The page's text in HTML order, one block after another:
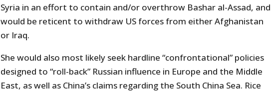
Syria in an effort to contain and/or overthrow Bashar al-Assad, and
would be reticent to withdraw US forces from either Afghanistan
or Iraq.
She would also most likely seek hardline “confrontational” policies
designed to “roll-back” Russian influence in Europe and the Middle
East, as well as China’s claims regarding the South China Sea. Rice